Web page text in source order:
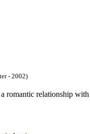
- 2002)
romantic relationship